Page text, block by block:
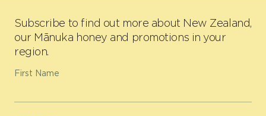
Subscribe to find out more about New Zealand,
our Mānuka honey and promotions in your
region.
First Name